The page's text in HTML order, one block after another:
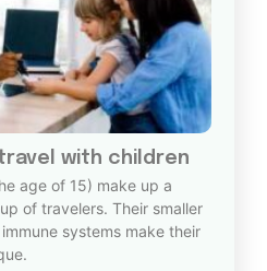
with children
age of 15) make up a
of travelers. Their smaller
systems make their